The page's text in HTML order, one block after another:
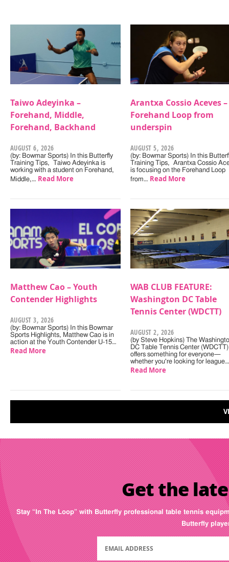
Taiwo Adeyinka –
Forehand, Middle,
Forehand, Backhand
AUGUST 6, 2026
(by: Bowmar Sports) In this Butterfly
Training Tips, Taiwo Adeyinka is
working with a student on Forehand,
Middle,… Read More
Arantxa Cossio Aceves –
Forehand Loop from
underspin
AUGUST 5, 2026
(by: Bowmar Sports) In this
Training Tips, Arantxa Cossio
is focusing on the Forehand Loop
from… Read More
Matthew Cao – Youth
Contender Highlights
AUGUST 3, 2026
(by: Bowmar Sports) In this Bowmar
Sports Highlights, Matthew Cao is in
action at the Youth Contender U-15…
Read More
WAB CLUB FEATURE:
Washington DC Table
Tennis Center (WDCTT)
AUGUST 2, 2026
(by Steve Hopkins) The
DC Table Tennis Center (WDCTT)
offers something for everyone—
whether you're looking for league…
Read More
Get the
Stay “In The Loop” with Butterfly professional table tennis
Butterfly